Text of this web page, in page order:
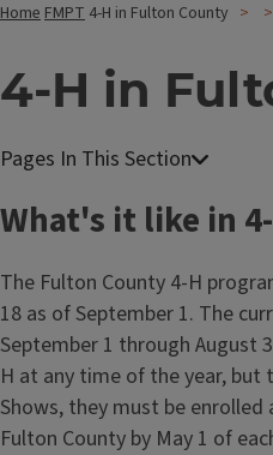
HomeFMPT 4-H in Fulton County
4-H in
What's it like in
The Fulton County 4-H
18 as of September 1. The
September 1 through August
H at any time of the year,
Shows, they must be
Fulton County by May 1 of